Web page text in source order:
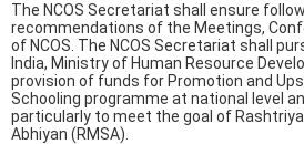
The NCOS Secretariat shall ensure
recommendations of the Meetings,
of NCOS. The NCOS Secretariat shall
India, Ministry of Human Resource
provision of funds for Promotion and
Schooling programme at national level
particularly to meet the goal of
Abhiyan (RMSA).